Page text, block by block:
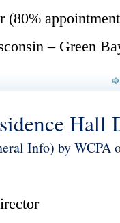
(80%
– Green
Hall
Info) by WCPA